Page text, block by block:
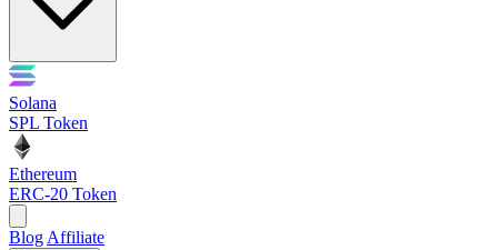
Solana
SPL Token
Ethereum
ERC-20 Token
Blog Affiliate